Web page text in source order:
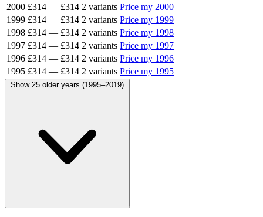
2000 £314 — £314 2 variants Price my 2000
1999 £314 — £314 2 variants Price my 1999
1998 £314 — £314 2 variants Price my 1998
1997 £314 — £314 2 variants Price my 1997
1996 £314 — £314 2 variants Price my 1996
1995 £314 — £314 2 variants Price my 1995
Show 25 older years (1995–2019)